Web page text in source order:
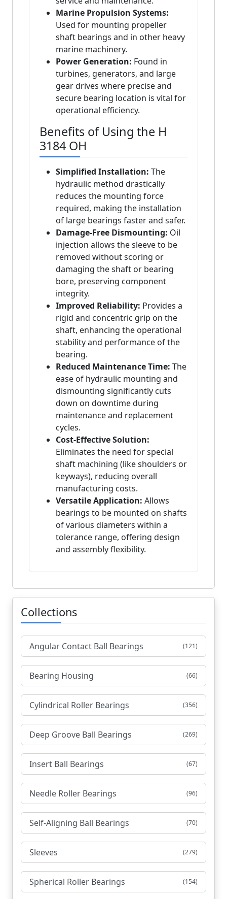
Marine Propulsion Systems:
Used for mounting propeller
shaft bearings and in other heavy
marine machinery.
Power Generation: Found in
turbines, generators, and large
gear drives where precise and
secure bearing location is vital for
operational efficiency.
Benefits of Using the H
3184 OH
Simplified Installation: The
hydraulic method drastically
reduces the mounting force
required, making the installation
of large bearings faster and safer.
Damage-Free Dismounting: Oil
injection allows the sleeve to be
removed without scoring or
damaging the shaft or bearing
bore, preserving component
integrity.
Improved Reliability: Provides a
rigid and concentric grip on the
shaft, enhancing the operational
stability and performance of the
bearing.
Reduced Maintenance Time: The
ease of hydraulic mounting and
dismounting significantly cuts
down on downtime during
maintenance and replacement
cycles.
Cost-Effective Solution:
Eliminates the need for special
shaft machining (like shoulders or
keyways), reducing overall
manufacturing costs.
Versatile Application: Allows
bearings to be mounted on shafts
of various diameters within a
tolerance range, offering design
and assembly flexibility.
Collections
Angular Contact Ball Bearings (121)
Bearing Housing (66)
Cylindrical Roller Bearings (356)
Deep Groove Ball Bearings (269)
Insert Ball Bearings (67)
Needle Roller Bearings (96)
Self-Aligning Ball Bearings (70)
Sleeves (279)
Spherical Roller Bearings (154)